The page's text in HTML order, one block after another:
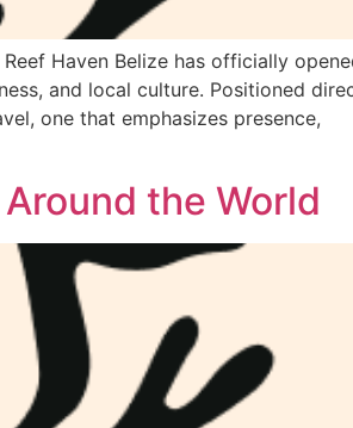
Haven Belize has officially
and local culture. Positioned
one that emphasizes presence,
the World